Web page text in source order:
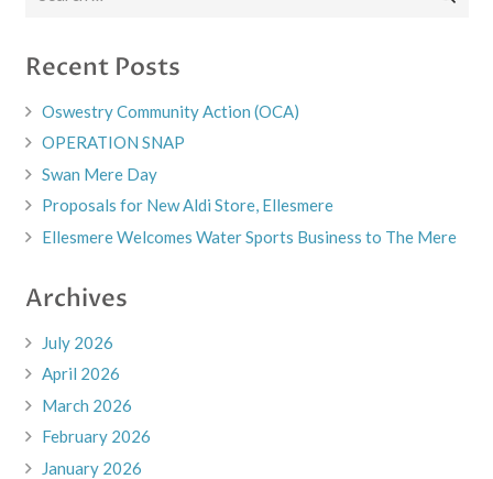
Recent Posts
Oswestry Community Action (OCA)
OPERATION SNAP
Swan Mere Day
Proposals for New Aldi Store, Ellesmere
Ellesmere Welcomes Water Sports Business to The Mere
Archives
July 2026
April 2026
March 2026
February 2026
January 2026